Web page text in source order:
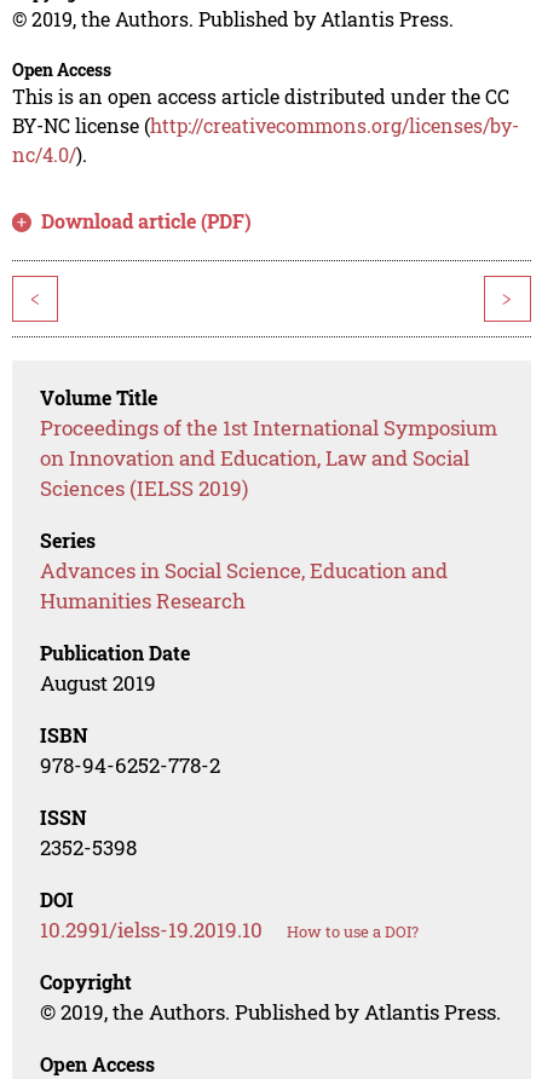
© 2019, the Authors. Published by Atlantis Press.
Open Access
This is an open access article distributed under the CC
BY-NC license (http://creativecommons.org/licenses/by-
nc/4.0/).
Download article (PDF)
< >
Volume Title
Proceedings of the 1st International Symposium
on Innovation and Education, Law and Social
Sciences (IELSS 2019)
Series
Advances in Social Science, Education and
Humanities Research
Publication Date
August 2019
ISBN
978-94-6252-778-2
ISSN
2352-5398
DOI
10.2991/ielss-19.2019.10 How to use a DOI?
Copyright
© 2019, the Authors. Published by Atlantis Press.
Open Access